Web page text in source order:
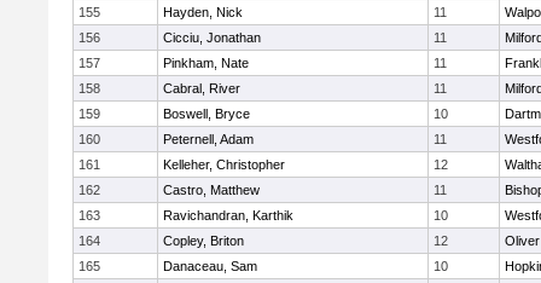
155
Hayden, Nick 11
156
Cicciu, Jonathan 11
157
Pinkham, Nate 11
158
Cabral, River 11
159
Boswell, Bryce 10
160
Peternell, Adam 11
161
Kelleher, Christopher 12
162
Castro, Matthew 11
163
Ravichandran, Karthik 10
164
Copley, Briton 12
165
Danaceau, Sam 10